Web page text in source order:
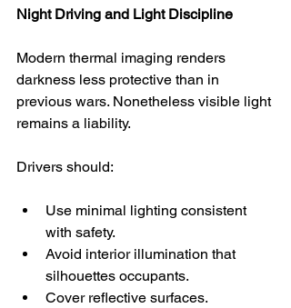
Night Driving and Light Discipline
Modern thermal imaging renders
darkness less protective than in
previous wars. Nonetheless visible light
remains a liability.
Drivers should:
Use minimal lighting consistent
with safety.
Avoid interior illumination that
silhouettes occupants.
Cover reflective surfaces.